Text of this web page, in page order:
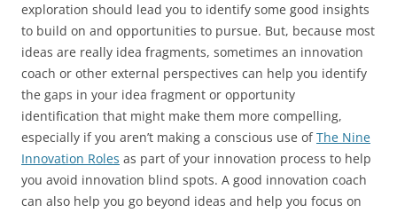
exploration should lead you to identify some good insights
to build on and opportunities to pursue. But, because most
ideas are really idea fragments, sometimes an innovation
coach or other external perspectives can help you identify
the gaps in your idea fragment or opportunity
identification that might make them more compelling,
especially if you aren’t making a conscious use ofThe Nine
Innovation Roles as part of your innovation process to help
you avoid innovation blind spots. A good innovation coach
can also help you go beyond ideas and help you focus on